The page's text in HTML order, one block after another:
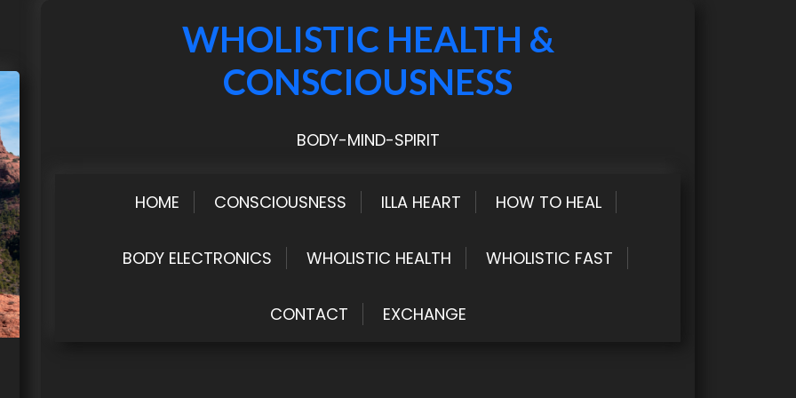
WHOLISTIC HEALTH &
CONSCIOUSNESS
BODY-MIND-SPIRIT
HOME CONSCIOUSNESS ILLA HEART HOW TO HEAL
BODY ELECTRONICS WHOLISTIC HEALTH WHOLISTIC FAST
CONTACT EXCHANGE